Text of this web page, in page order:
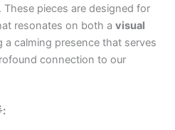
pieces are designed for
resonates on both a visual
a calming presence that serves
connection to our